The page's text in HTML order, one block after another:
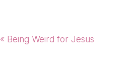
Previous
« Being Weird for Jesus